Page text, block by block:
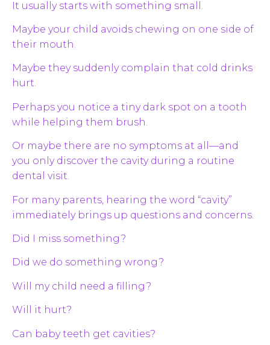
It usually starts with something small.
Maybe your child avoids chewing on one side of
their mouth.
Maybe they suddenly complain that cold drinks
hurt.
Perhaps you notice a tiny dark spot on a tooth
while helping them brush.
Or maybe there are no symptoms at all—and
you only discover the cavity during a routine
dental visit.
For many parents, hearing the word “cavity”
immediately brings up questions and concerns.
Did I miss something?
Did we do something wrong?
Will my child need a filling?
Will it hurt?
Can baby teeth get cavities?